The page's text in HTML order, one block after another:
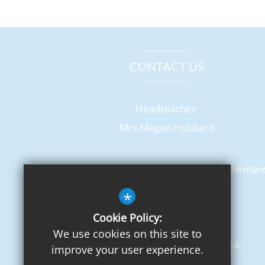
CONTACT US
Headteacher:
Mrs Megan Hubbard
Chancellor's School, Pine Grove,
Hatfield, AL9 7BN
T: 01707 650702
admin@chancellors.herts.sch.uk
*
Cookie Policy:
We use cookies on this site to
improve your user experience.